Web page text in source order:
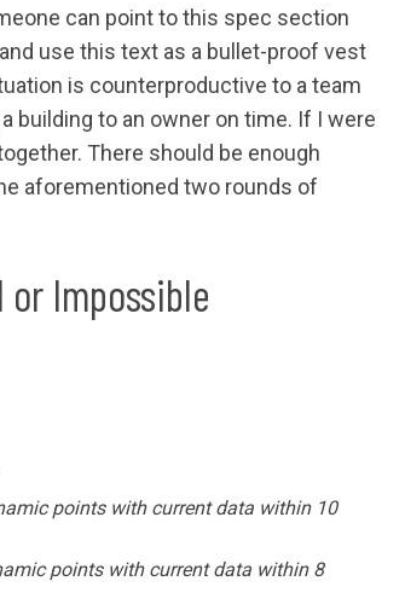
can point to this spec section
use this text as a bullet-proof vest
is counterproductive to a team
building to an owner on time. If I were
There should be enough
aforementioned two rounds of
Impossible
points with current data within 10
points with current data within 8